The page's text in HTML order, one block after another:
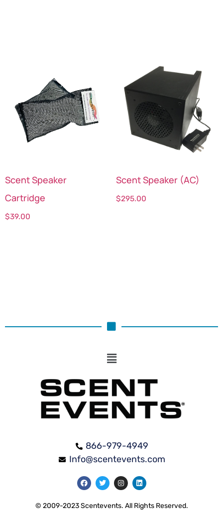
Scent Speaker
Cartridge
$39.00
Scent Speaker (AC)
$295.00
866-979-4949
Info@scentevents.com
© 2009-2023 Scentevents. All Rights Reserved.